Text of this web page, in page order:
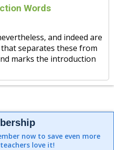
Words
and indeed are
separates these from
marks the introduction
now to save even more
love it!